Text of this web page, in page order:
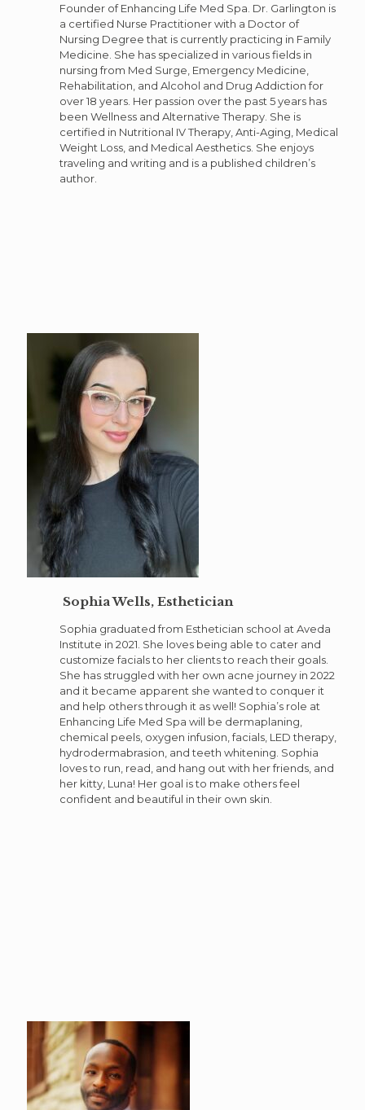
Founder of Enhancing Life Med Spa. Dr. Garlington is
a certified Nurse Practitioner with a Doctor of
Nursing Degree that is currently practicing in Family
Medicine. She has specialized in various fields in
nursing from Med Surge, Emergency Medicine,
Rehabilitation, and Alcohol and Drug Addiction for
over 18 years. Her passion over the past 5 years has
been Wellness and Alternative Therapy. She is
certified in Nutritional IV Therapy, Anti-Aging, Medical
Weight Loss, and Medical Aesthetics. She enjoys
traveling and writing and is a published children’s
author.
Sophia Wells, Esthetician
Sophia graduated from Esthetician school at Aveda
Institute in 2021. She loves being able to cater and
customize facials to her clients to reach their goals.
She has struggled with her own acne journey in 2022
and it became apparent she wanted to conquer it
and help others through it as well! Sophia’s role at
Enhancing Life Med Spa will be dermaplaning,
chemical peels, oxygen infusion, facials, LED therapy,
hydrodermabrasion, and teeth whitening. Sophia
loves to run, read, and hang out with her friends, and
her kitty, Luna! Her goal is to make others feel
confident and beautiful in their own skin.